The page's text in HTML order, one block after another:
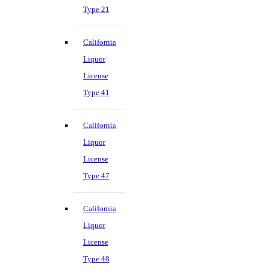
Type 21
California
Liquor
License
Type 41
California
Liquor
License
Type 47
California
Liquor
License
Type 48